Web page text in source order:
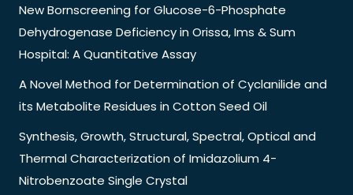
New Bornscreening for Glucose-6-Phosphate
Dehydrogenase Deficiency in Orissa, Ims & Sum
Hospital: A Quantitative Assay
A Novel Method for Determination of Cyclanilide and
its Metabolite Residues in Cotton Seed Oil
Synthesis, Growth, Structural, Spectral, Optical and
Thermal Characterization of Imidazolium 4-
Nitrobenzoate Single Crystal